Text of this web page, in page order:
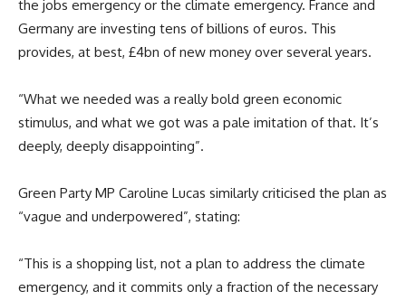
the jobs emergency or the climate emergency. France and
Germany are investing tens of billions of euros. This
provides, at best, £4bn of new money over several years.
“What we needed was a really bold green economic
stimulus, and what we got was a pale imitation of that. It’s
deeply, deeply disappointing”.
Green Party MP Caroline Lucas similarly criticised the plan as
“vague and underpowered”, stating:
“This is a shopping list, not a plan to address the climate
emergency, and it commits only a fraction of the necessary